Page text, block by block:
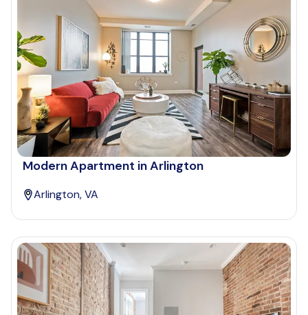
Modern Apartment in Arlington
Arlington, VA